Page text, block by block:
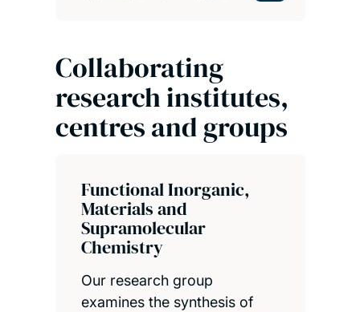
Collaborating
research institutes,
centres and groups
Functional Inorganic,
Materials and
Supramolecular
Chemistry
Our research group
examines the synthesis of